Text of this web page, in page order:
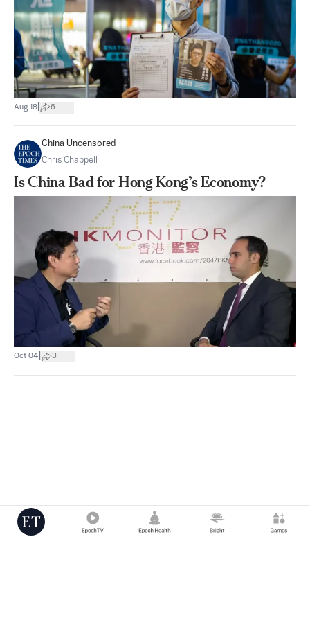
Aug 18 6
China Uncensored
Chris Chappell
Is China Bad for Hong Kong’s Economy?
Oct 04 3